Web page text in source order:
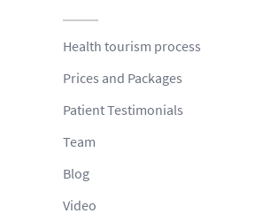
Health tourism process
Prices and Packages
Patient Testimonials
Team
Blog
Video